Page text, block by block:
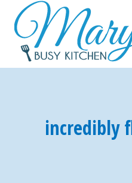
content
incredibly